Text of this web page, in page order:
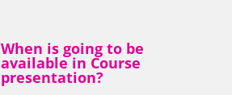
When is going to be
available in Course
presentation?